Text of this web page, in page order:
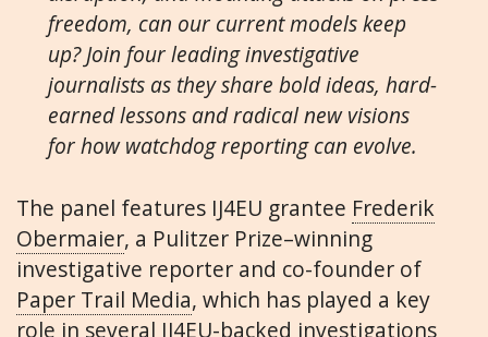
freedom, can our current models keep
up? Join four leading investigative
journalists as they share bold ideas, hard-
earned lessons and radical new visions
for how watchdog reporting can evolve.
The panel features IJ4EU grantee Frederik
Obermaier, a Pulitzer Prize–winning
investigative reporter and co-founder of
Paper Trail Media, which has played a key
role in several IJ4EU-backed investigations